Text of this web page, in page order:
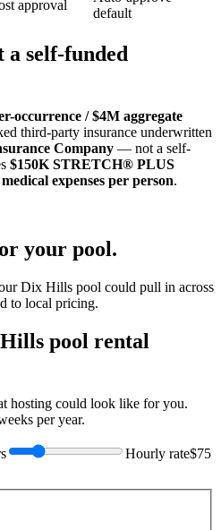
approval
default
a self-funded
occurrence / $4M aggregate
third-party insurance underwritten
Company — not a self-
$150K STRETCH® PLUS
expenses per person.
your pool.
Dix Hills pool could pull in across
to local pricing.
pool rental
hosting could look like for you.
per year.
Hourly rate$75